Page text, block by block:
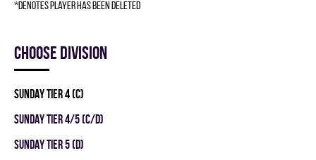
*denotes player has been deleted
Choose division
SUNDAY TIER 4 (C)
SUNDAY TIER 4/5 (C/D)
SUNDAY TIER 5 (D)